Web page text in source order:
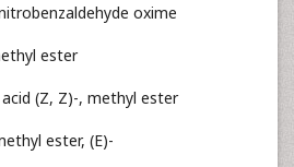
oxime
ester
(Z, Z)-, methyl ester
ester, (E)-